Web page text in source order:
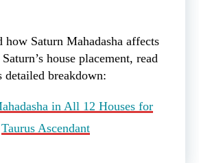
how Saturn Mahadasha affects
house placement, read
detailed breakdown:
in All 12 Houses for
Taurus Ascendant